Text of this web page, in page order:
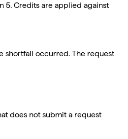
5. Credits are applied against
shortfall occurred. The request
does not submit a request